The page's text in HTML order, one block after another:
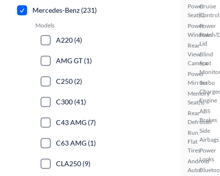
Power
Seat(s)
Power
Windows
Rear
View
Camera
Power
Mirrors
Memory
Seat(s)
Rear
Defroster
Run
Flat
Tires
Android
Auto
Cruise
Control
Power
Hatch/
Lid
Blind
Spot
Turbo
Engine
ABS
Brakes
Side
Airbags
Power
Locks
Mercedes-Benz (231)
Models
A220 (4)
AMG GT (1)
C250 (2)
C300 (41)
C43 AMG (7)
C63 AMG (1)
CLA250 (9)